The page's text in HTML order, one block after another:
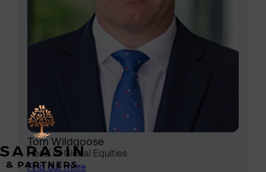
Tom Wildgoose
Head of Global Equities
Find out more